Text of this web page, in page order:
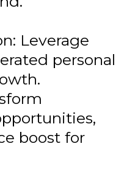
Leverage
personal
boost for